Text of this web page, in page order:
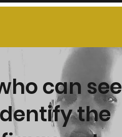
can see
the